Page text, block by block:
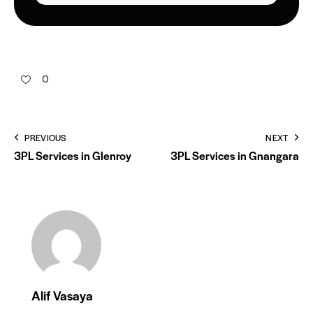
0
PREVIOUS
3PL Services in Glenroy
NEXT
3PL Services in Gnangara
Alif Vasaya